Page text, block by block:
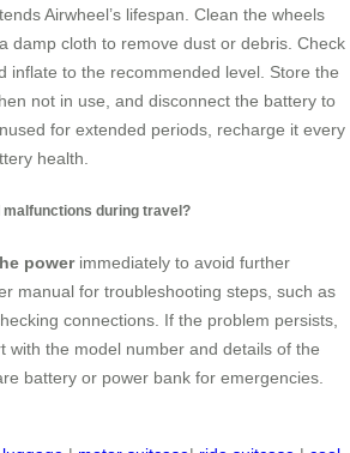
Airwheel’s lifespan. Clean the wheels
damp cloth to remove dust or debris. Check
inflate to the recommended level. Store the
not in use, and disconnect the battery to
for extended periods, recharge it every
health.
malfunctions during travel?
powerimmediately to avoid further
manual for troubleshooting steps, such as
connections. If the problem persists,
with the model number and details of the
battery or power bank for emergencies.